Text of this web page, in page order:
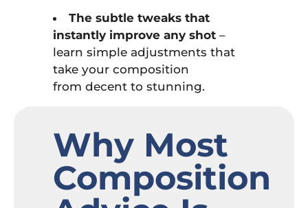
The subtle tweaks that
instantly improve any shot–
learn simple adjustments that
take your composition
from decent to stunning.
Why Most
Composition